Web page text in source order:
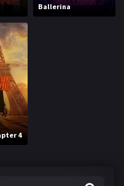
Ballerina
4